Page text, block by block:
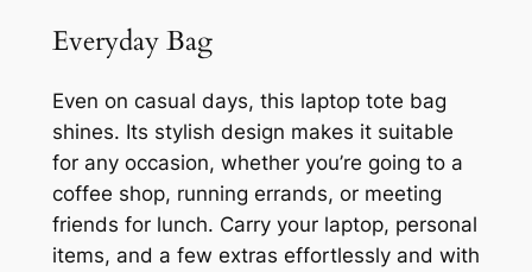
Everyday Bag
Even on casual days, this laptop tote bag
shines. Its stylish design makes it suitable
for any occasion, whether you’re going to a
coffee shop, running errands, or meeting
friends for lunch. Carry your laptop, personal
items, and a few extras effortlessly and with